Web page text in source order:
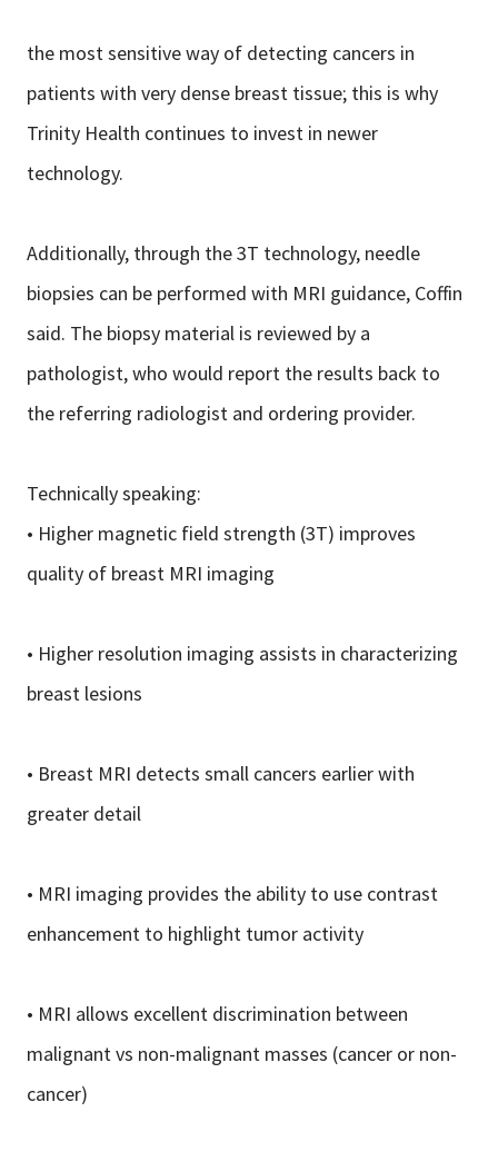
the most sensitive way of detecting cancers in
patients with very dense breast tissue; this is why
Trinity Health continues to invest in newer
technology.
Additionally, through the 3T technology, needle
biopsies can be performed with MRI guidance, Coffin
said. The biopsy material is reviewed by a
pathologist, who would report the results back to
the referring radiologist and ordering provider.
Technically speaking:
• Higher magnetic field strength (3T) improves
quality of breast MRI imaging
• Higher resolution imaging assists in characterizing
breast lesions
• Breast MRI detects small cancers earlier with
greater detail
• MRI imaging provides the ability to use contrast
enhancement to highlight tumor activity
• MRI allows excellent discrimination between
malignant vs non-malignant masses (cancer or non-
cancer)